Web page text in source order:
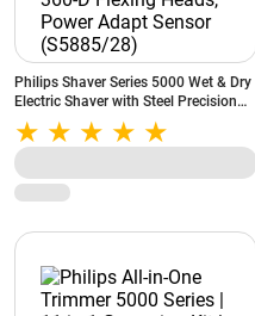
Philips Shaver Series 5000 Wet & Dry
Electric Shaver with Steel Precision
Blades, 360-D Flexing Heads, Power
Adapt Sensor (S5885/28)